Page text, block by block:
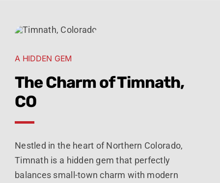
A HIDDEN GEM
The Charm of Timnath,
CO
Nestled in the heart of Northern Colorado,
Timnath is a hidden gem that perfectly
balances small-town charm with modern